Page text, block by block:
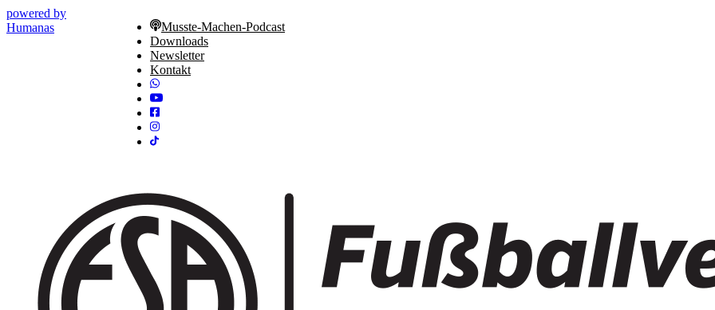
powered by
Humanas
Musste-Machen-Podcast
Downloads
Newsletter
Kontakt